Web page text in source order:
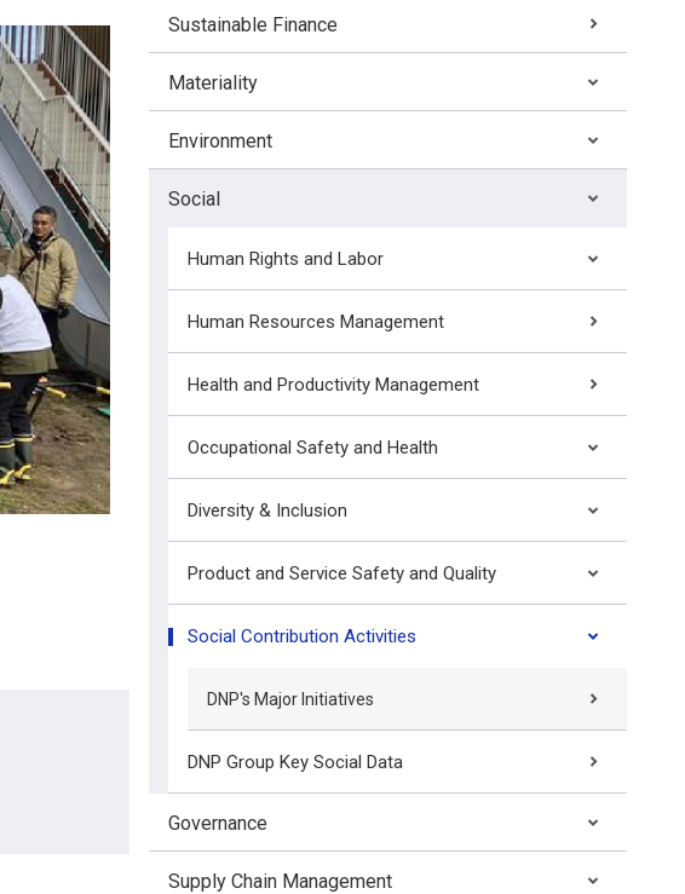
Sustainable Finance
Materiality
Environment
Social
Human Rights and Labor
Human Resources Management
Health and Productivity Management
Occupational Safety and Health
Diversity & Inclusion
Product and Service Safety and Quality
Social Contribution Activities
DNP's Major Initiatives
DNP Group Key Social Data
Governance
Supply Chain Management